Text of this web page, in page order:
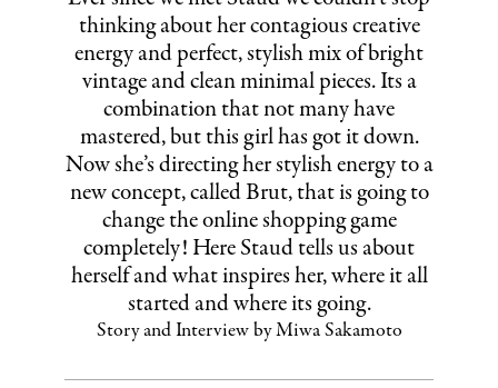
thinking about her contagious creative
energy and perfect, stylish mix of bright
vintage and clean minimal pieces. Its a
combination that not many have
mastered, but this girl has got it down.
Now she’s directing her stylish energy to a
new concept, called Brut, that is going to
change the online shopping game
completely! Here Staud tells us about
herself and what inspires her, where it all
started and where its going.
Story and Interview by Miwa Sakamoto